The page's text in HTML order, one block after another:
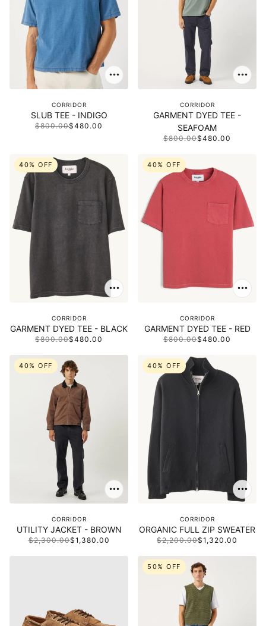
CORRIDOR
SLUB TEE - INDIGO
$800.00$480.00
CORRIDOR
GARMENT DYED TEE -
SEAFOAM
$800.00$480.00
40% OFF
CORRIDOR
GARMENT DYED TEE - BLACK
$800.00$480.00
40% OFF
CORRIDOR
GARMENT DYED TEE - RED
$800.00$480.00
40% OFF
CORRIDOR
UTILITY JACKET - BROWN
$2,300.00$1,380.00
40% OFF
CORRIDOR
ORGANIC FULL ZIP SWEATER
$2,200.00$1,320.00
50% OFF